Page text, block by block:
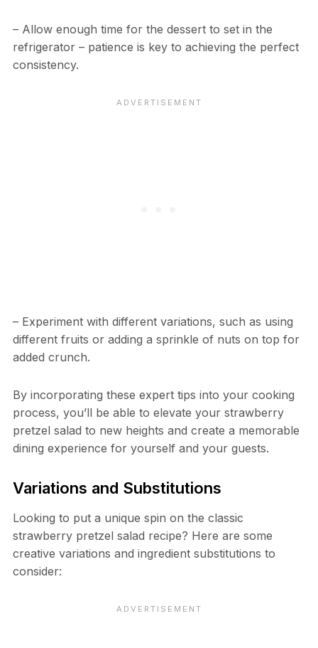
– Allow enough time for the dessert to set in the
refrigerator – patience is key to achieving the perfect
consistency.
– Experiment with different variations, such as using
different fruits or adding a sprinkle of nuts on top for
added crunch.
By incorporating these expert tips into your cooking
process, you’ll be able to elevate your strawberry
pretzel salad to new heights and create a memorable
dining experience for yourself and your guests.
Variations and Substitutions
Looking to put a unique spin on the classic
strawberry pretzel salad recipe? Here are some
creative variations and ingredient substitutions to
consider: